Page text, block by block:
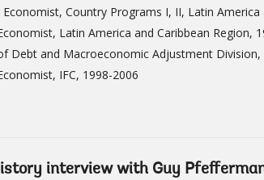
Economist, Country Programs I, II, Latin America
Latin America and Caribbean Region,
Debt and Macroeconomic Adjustment Division,
IFC, 1998-2006
interview with Guy